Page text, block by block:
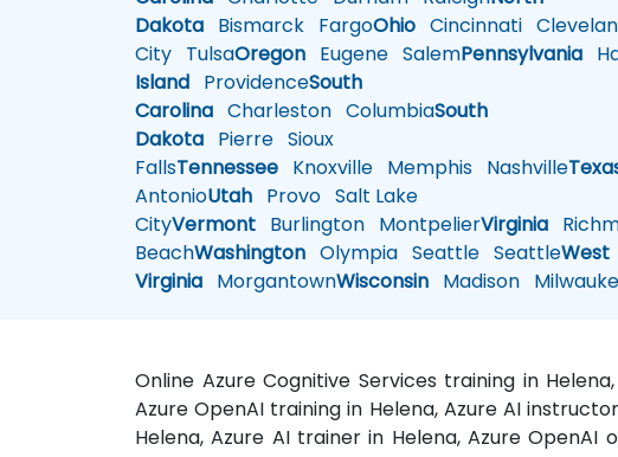
Dakota Bismarck FargoOhio Cincinnati
City TulsaOregon Eugene SalemPennsylvania
Island ProvidenceSouth
Carolina Charleston ColumbiaSouth
Dakota Pierre Sioux
FallsTennessee Knoxville Memphis Nashville
AntonioUtah Provo Salt Lake
CityVermont Burlington MontpelierVirginia
BeachWashington Olympia Seattle SeattleWest
Virginia MorgantownWisconsin Madison
Online Azure Cognitive Services training in
Azure OpenAI training in Helena, Azure AI
Helena, Azure AI trainer in Helena, Azure